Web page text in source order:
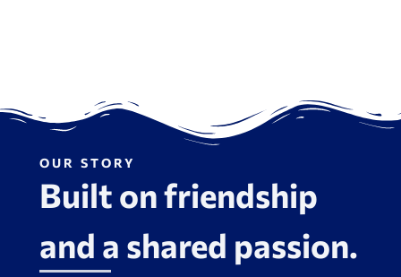
OUR STORY
Built on friendship
and a shared passion.